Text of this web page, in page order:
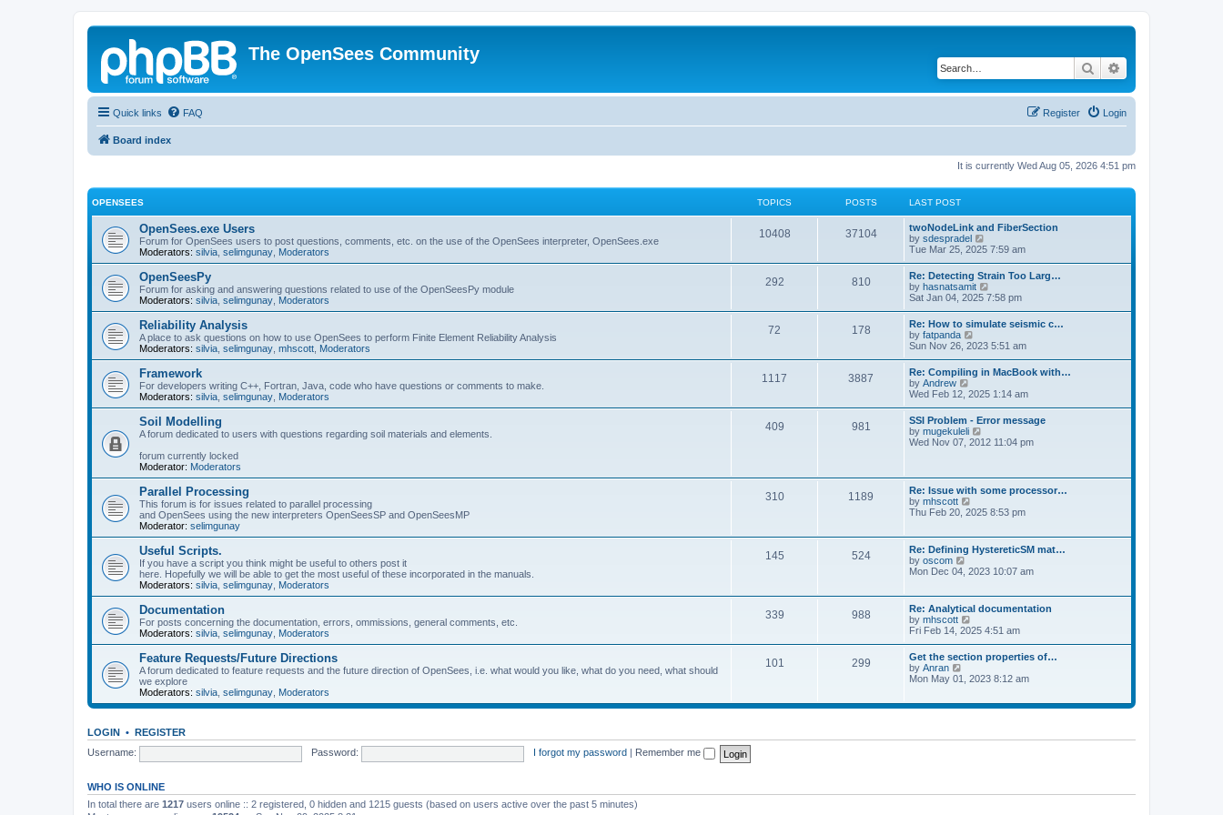
The OpenSees Community
Search
Quick links FAQ Login
Register
Board index
It is currently Wed Aug 05, 2026 4:51 pm
OPENSEES TOPICS POSTS LAST POST
OpenSees.exe Users
Forum for OpenSees users to post questions, comments, etc. on the use of the OpenSees interpreter, OpenSees.exe
Moderators: silvia selimgunay Moderators
10408 37104
twoNodeLink and FiberSection
by sdespradel
i
t
h
e
l
a
e
s
t
p
o
s
t
Tue Mar 25, 2025 7:59 am
OpenSeesPy
Forum for asking and answering questions related to use of the OpenSeesPy module
Moderators: silvia selimgunay Moderators
292 810
Re: Detecting Strain Too Larg…
by hasnatsamit
i
w
t
h
e
l
a
e
s
t
p
o
s
Sat Jan 04, 2025 7:58 pm
Reliability Analysis
A place to ask questions on how to use OpenSees to perform Finite Element Reliability Analysis
Moderators: silvia selimgunay mhscott Moderators
72 178
Re: How to simulate seismic c…
by fatpanda
i
w
t
h
e
l
a
t
e
p
o
s
t
Sun Nov 26, 2023 5:51 am
Framework
For developers writing C++, Fortran, Java, code who have questions or comments to make.
Moderators: silvia selimgunay Moderators
1117 3887
Re: Compiling in MacBook with…
by Andrew
i
w
t
h
e
t
e
s
t
o
s
t
Wed Feb 12, 2025 1:14 am
Soil Modelling
A forum dedicated to users with questions regarding soil materials and elements.
forum currently locked
Moderator: Moderators
409 981
SSI Problem - Error message
by mugekuleli
i
e
l
a
e
s
p
s
t
Wed Nov 07, 2012 11:04 pm
Parallel Processing
This forum is for issues related to parallel processing
and OpenSees using the new interpreters OpenSeesSP and OpenSeesMP
Moderator: selimgunay
310 1189
Re: Issue with some processor…
by mhscott
i
t
h
e
l
t
e
t
p
o
s
t
Thu Feb 20, 2025 8:53 pm
Useful Scripts.
If you have a script you think might be useful to others post it
here. Hopefully we will be able to get the most useful of these incorporated in the manuals.
Moderators: silvia selimgunay Moderators
145 524
Re: Defining HystereticSM mat…
by oscom
h
e
l
a
t
s
p
o
Mon Dec 04, 2023 10:07 am
Documentation
For posts concerning the documentation, errors, ommissions, general comments, etc.
Moderators: silvia selimgunay Moderators
339 988
Re: Analytical documentation
by mhscott
i
t
h
e
a
s
t
Fri Feb 14, 2025 4:51 am
Feature Requests/Future Directions
A forum dedicated to feature requests and the future direction of OpenSees, i.e. what would you like, what do you need, what should
we explore
Moderators: silvia selimgunay Moderators
101 299
Get the section properties of…
by Anran
t
l
t
Mon May 01, 2023 8:12 am
LOGIN • REGISTER
Username:
Password: I forgot my password Remember me
WHO IS ONLINE
In total there are 1217 users online :: 2 registered, 0 hidden and 1215 guests (based on users active over the past 5 minutes)